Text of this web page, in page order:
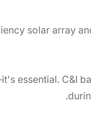
solar array
essential. C&I